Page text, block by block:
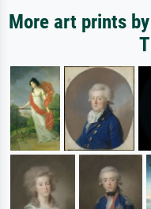
More art prints